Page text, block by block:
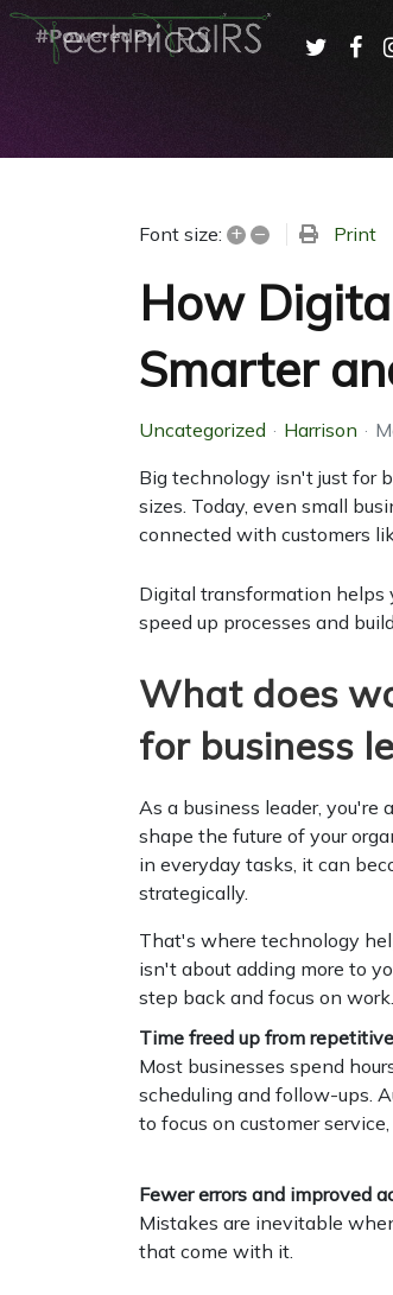
Font size: + – Print
How
Smarter
Uncategorized Harrison
Big technology isn't just for
sizes. Today, even small
connected with customers
Digital transformation helps
speed up processes and
What does
for business
As a business leader,
shape the future of your
in everyday tasks, it can
strategically.
That's where technology
isn't about adding more to
step back and focus on
Time freed up from
Most businesses spend
scheduling and follow-ups.
to focus on customer
Fewer errors and improved
Mistakes are inevitable
that come with it.